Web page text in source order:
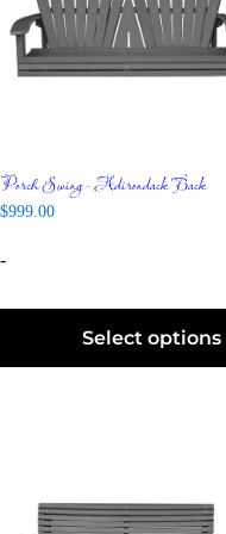
Porch Swing – Adirondack Back
$999.00
-
Select options